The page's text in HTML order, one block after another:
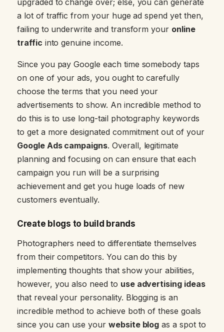
a lot of traffic from your huge ad spend yet then,
failing to underwrite and transform your online
traffic into genuine income.
Since you pay Google each time somebody taps
on one of your ads, you ought to carefully
choose the terms that you need your
advertisements to show. An incredible method to
do this is to use long-tail photography keywords
to get a more designated commitment out of your
Google Ads campaigns. Overall, legitimate
planning and focusing on can ensure that each
campaign you run will be a surprising
achievement and get you huge loads of new
customers eventually.
Create blogs to build brands
Photographers need to differentiate themselves
from their competitors. You can do this by
implementing thoughts that show your abilities,
however, you also need to use advertising ideas
that reveal your personality. Blogging is an
incredible method to achieve both of these goals
since you can use your website blog as a spot to